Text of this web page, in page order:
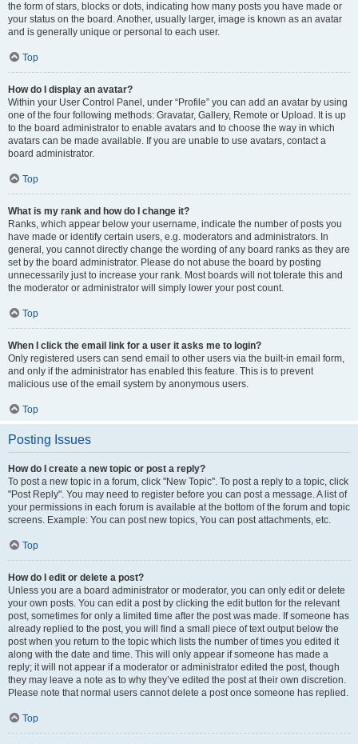
the form of stars, blocks or dots, indicating how many posts you have made or
your status on the board. Another, usually larger, image is known as an avatar
and is generally unique or personal to each user.
Top
How do I display an avatar?
Within your User Control Panel, under “Profile” you can add an avatar by using
one of the four following methods: Gravatar, Gallery, Remote or Upload. It is up
to the board administrator to enable avatars and to choose the way in which
avatars can be made available. If you are unable to use avatars, contact a
board administrator.
Top
What is my rank and how do I change it?
Ranks, which appear below your username, indicate the number of posts you
have made or identify certain users, e.g. moderators and administrators. In
general, you cannot directly change the wording of any board ranks as they are
set by the board administrator. Please do not abuse the board by posting
unnecessarily just to increase your rank. Most boards will not tolerate this and
the moderator or administrator will simply lower your post count.
Top
When I click the email link for a user it asks me to login?
Only registered users can send email to other users via the built-in email form,
and only if the administrator has enabled this feature. This is to prevent
malicious use of the email system by anonymous users.
Top
Posting Issues
How do I create a new topic or post a reply?
To post a new topic in a forum, click "New Topic". To post a reply to a topic, click
"Post Reply". You may need to register before you can post a message. A list of
your permissions in each forum is available at the bottom of the forum and topic
screens. Example: You can post new topics, You can post attachments, etc.
Top
How do I edit or delete a post?
Unless you are a board administrator or moderator, you can only edit or delete
your own posts. You can edit a post by clicking the edit button for the relevant
post, sometimes for only a limited time after the post was made. If someone has
already replied to the post, you will find a small piece of text output below the
post when you return to the topic which lists the number of times you edited it
along with the date and time. This will only appear if someone has made a
reply; it will not appear if a moderator or administrator edited the post, though
they may leave a note as to why they’ve edited the post at their own discretion.
Please note that normal users cannot delete a post once someone has replied.
Top